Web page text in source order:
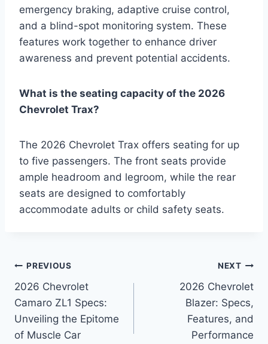
emergency braking, adaptive cruise control,
and a blind-spot monitoring system. These
features work together to enhance driver
awareness and prevent potential accidents.
What is the seating capacity of the 2026
Chevrolet Trax?
The 2026 Chevrolet Trax offers seating for up
to five passengers. The front seats provide
ample headroom and legroom, while the rear
seats are designed to comfortably
accommodate adults or child safety seats.
Post
navigation
PREVIOUS
2026 Chevrolet
Camaro ZL1 Specs:
Unveiling the Epitome
of Muscle Car
NEXT
2026 Chevrolet
Blazer: Specs,
Features, and
Performance